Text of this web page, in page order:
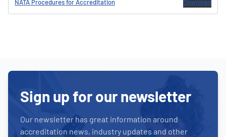
NATA Procedures for Accreditation Download
Sign up for our newsletter
Our newsletter has great information around
accreditation news, industry updates and other